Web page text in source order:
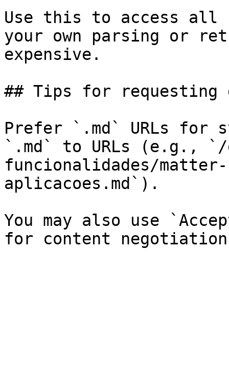
Use this to access all
your own parsing or
expensive.
## Tips for requesting
Prefer `.md` URLs for
`.md` to URLs (e.g.,
funcionalidades/
aplicacoes.md`).
You may also use